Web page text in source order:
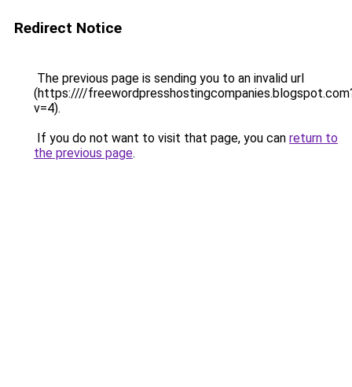
Redirect Notice
The previous page is sending you to an invalid url
(https:////
v=4).
If you do not want to visit that page, you can return to
the previous page.